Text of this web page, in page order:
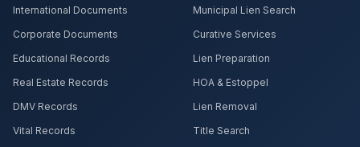
International Documents
Corporate Documents
Educational Records
Real Estate Records
DMV Records
Vital Records
Municipal Lien Search
Curative Services
Lien Preparation
HOA & Estoppel
Lien Removal
Title Search